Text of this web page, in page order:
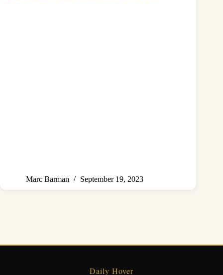
Marc Barman September 19, 2023
Daily Hover